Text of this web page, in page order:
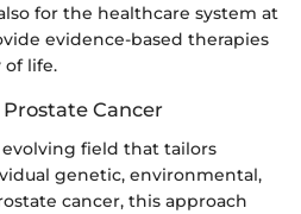
for the healthcare system at
evidence-based therapies
life.
Cancer
field that tailors
genetic, environmental,
cancer, this approach